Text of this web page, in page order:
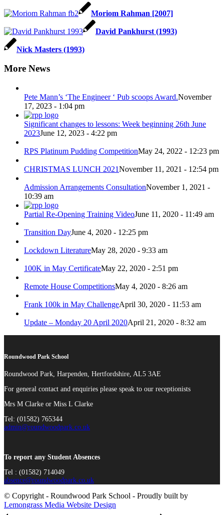
Moriom Rahman [2007]
David Pankhurst (1993)
Nick Masters (1993)
More News
Pete Mann’s ‘The Engineer ‘ Pub scoops Award.November
17, 2023 - 1:04 pm
Significant changes to lessons: Week beginning 26th June
2023June 12, 2023 - 4:22 pm
RPS Platinum Pudding CompetitionMay 24, 2022 - 12:23 pm
CHRISTMAS LUNCH 2021November 11, 2021 - 12:54 pm
Admission Arrangements ConsultationNovember 1, 2021 -
10:39 am
Partial Re-Opening Training VideoJune 11, 2020 - 11:49 am
Transition DayJune 4, 2020 - 12:25 pm
Lockdown LiteratureMay 28, 2020 - 9:33 am
100K in May CertificateMay 22, 2020 - 2:51 pm
Remote House CompetitionsMay 4, 2020 - 8:26 am
Frank 100k in May ChallengeApril 30, 2020 - 11:53 am
Update – Monday 20 April 2020April 21, 2020 - 8:32 am
Roundwood Park School
Roundwood Park, Harpenden, Hertfordshire, AL5 3AE
For general contact and enquiries please speak to our receptionists
Mrs M Clarke or Miss L Clarke
Tel: (01582) 765344
admin@roundwoodpark.co.uk
To report any Student Absences
Tel : (01582) 714049
absence@roundwoodpark.co.uk
© Copyright - Roundwood Park School - Proudly built by
Lemongrass Media Website Design